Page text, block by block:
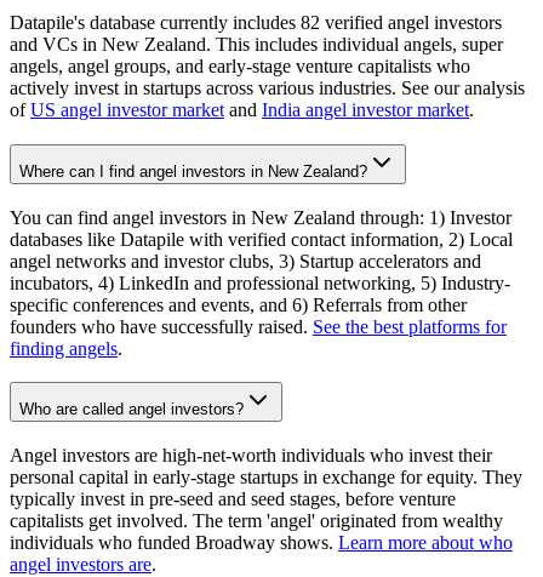
Datapile's database currently includes 82 verified angel investors
and VCs in New Zealand. This includes individual angels, super
angels, angel groups, and early-stage venture capitalists who
actively invest in startups across various industries. See our analysis
ofUS angel investor market and India angel investor market.
Where can I find angel investors in New Zealand?
You can find angel investors in New Zealand through: 1) Investor
databases like Datapile with verified contact information, 2) Local
angel networks and investor clubs, 3) Startup accelerators and
incubators, 4) LinkedIn and professional networking, 5) Industry-
specific conferences and events, and 6) Referrals from other
founders who have successfully raised. See the best platforms for
finding angels.
Who are called angel investors?
Angel investors are high-net-worth individuals who invest their
personal capital in early-stage startups in exchange for equity. They
typically invest in pre-seed and seed stages, before venture
capitalists get involved. The term 'angel' originated from wealthy
individuals who funded Broadway shows. Learn more about who
angel investors are.